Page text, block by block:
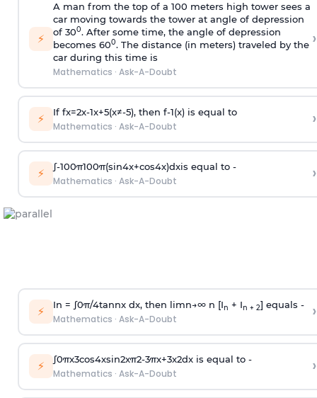
⚡
A man from the top of a 100 meters high tower sees a
car moving towards the tower at angle of depression
of 300. After some time, the angle of depression
becomes 600. The distance (in meters) traveled by the
car during this time is
Mathematics · Ask-A-Doubt
›
⚡ If fx=2x-1x+5(x≠-5), then f-1(x)is equal to
Mathematics · Ask-A-Doubt ›
⚡ ∫-100π100π(sin4x+cos4x)dxis equal to -
Mathematics · Ask-A-Doubt ›
⚡ In = ∫0π/4tannx dx, then limn→∞n [In + In + 2] equals -
Mathematics · Ask-A-Doubt ›
⚡ ∫0πx3cos4xsin2xπ2-3πx+3x2dx is equal to -
Mathematics · Ask-A-Doubt ›